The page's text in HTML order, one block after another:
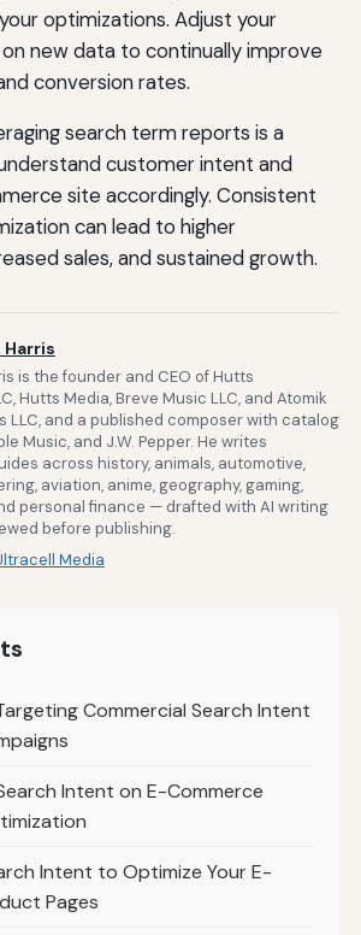
optimizations. Adjust your
new data to continually improve
conversion rates.
search term reports is a
customer intent and
site accordingly. Consistent
can lead to higher
sales, and sustained growth.
is the founder and CEO of Hutts
Hutts Media, Breve Music LLC, and Atomik
LLC, and a published composer with catalog
Music, and J.W. Pepper. He writes
across history, animals, automotive,
aviation, anime, geography, gaming,
personal finance — drafted with AI writing
before publishing.
Media
Commercial Search Intent
Intent on E-Commerce
Intent to Optimize Your E-
Pages